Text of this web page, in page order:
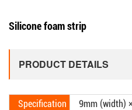
Silicone foam strip
PRODUCT DETAILS
Specification
9mm (width)